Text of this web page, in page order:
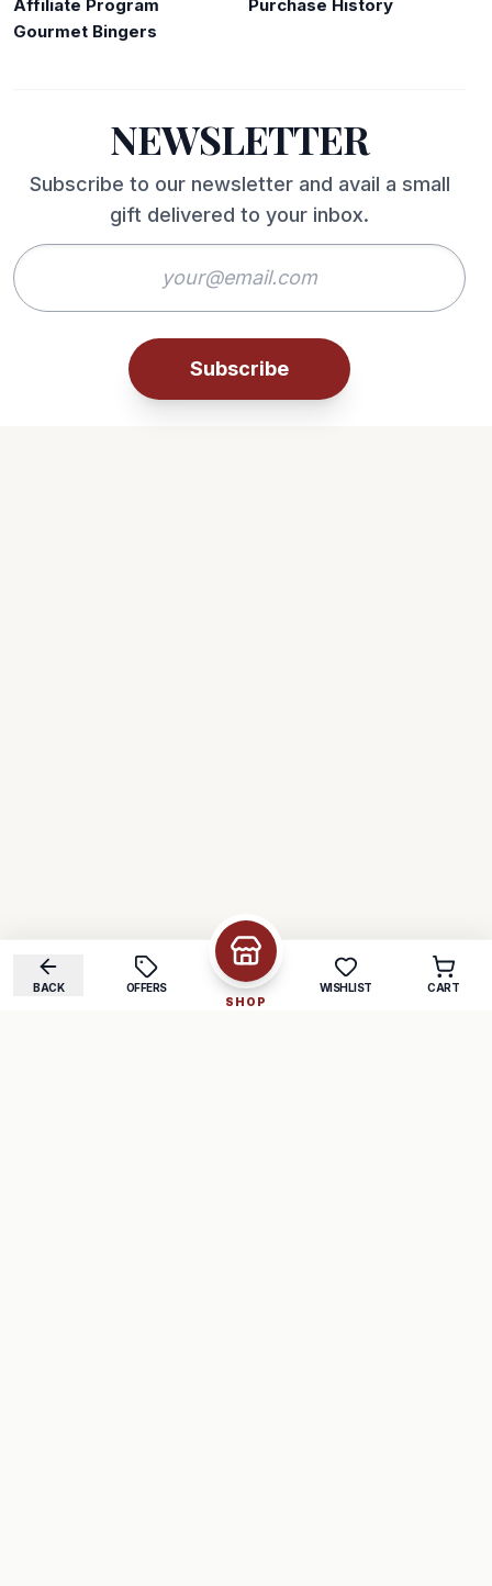
Affiliate Program
Gourmet Bingers
Purchase History
NEWSLETTER
Subscribe to our newsletter and avail a small
gift delivered to your inbox.
Subscribe
BACK
OFFERS
SHOP
WISHLIST CART